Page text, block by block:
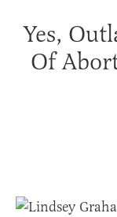
Yes,
Of